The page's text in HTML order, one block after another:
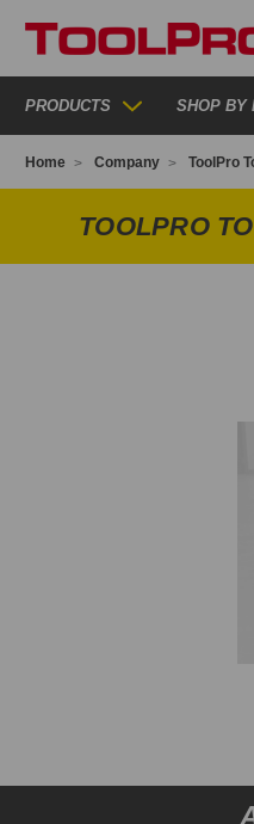
PRODUCTS SHOP BY
Home Company ToolPro
TOOLPRO